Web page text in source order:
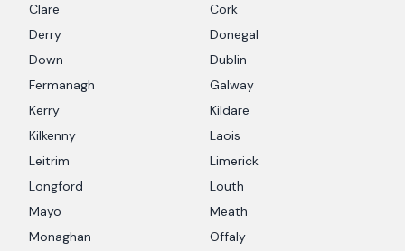
Clare
Cork
Derry
Donegal
Down
Dublin
Fermanagh
Galway
Kerry
Kildare
Kilkenny
Laois
Leitrim
Limerick
Longford
Louth
Mayo
Meath
Monaghan
Offaly